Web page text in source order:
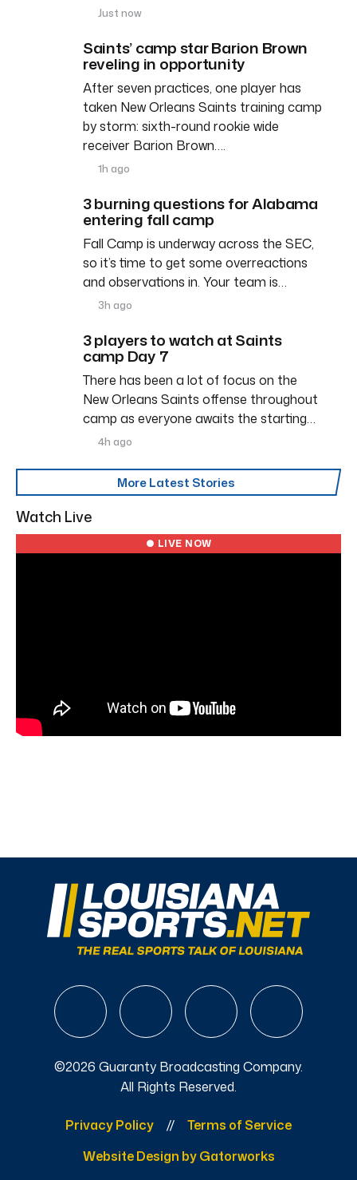
Just now
Saints’ camp star Barion Brown
reveling in opportunity
After seven practices, one player has
taken New Orleans Saints training camp
by storm: sixth-round rookie wide
receiver Barion Brown….
1h ago
3 burning questions for Alabama
entering fall camp
Fall Camp is underway across the SEC,
so it’s time to get some overreactions
and observations in. Your team is…
3h ago
3 players to watch at Saints
camp Day 7
There has been a lot of focus on the
New Orleans Saints offense throughout
camp as everyone awaits the starting…
4h ago
More Latest Stories
Watch Live
● LIVE NOW
©2026 Guaranty Broadcasting Company.
All Rights Reserved.
Privacy Policy
Terms of Service
Website Design by Gatorworks